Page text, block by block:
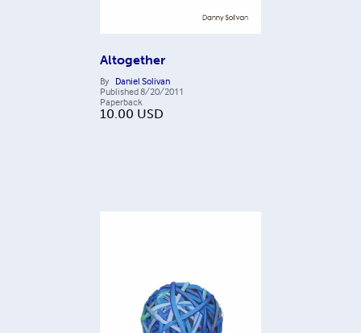
Altogether
By Daniel Solivan
Published8/20/2011
Paperback
10.00 USD